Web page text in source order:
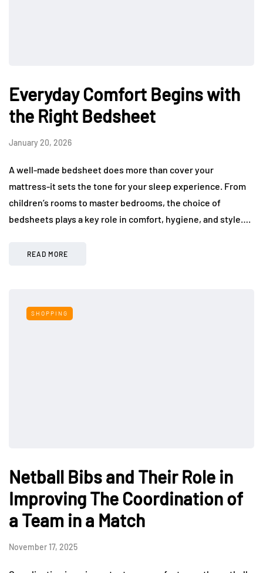
Everyday Comfort Begins with
the Right Bedsheet
January 20, 2026
A well-made bedsheet does more than cover your
mattress-it sets the tone for your sleep experience. From
children’s rooms to master bedrooms, the choice of
bedsheets plays a key role in comfort, hygiene, and style….
READ MORE
SHOPPING
Netball Bibs and Their Role in
Improving The Coordination of
a Team in a Match
November 17, 2025